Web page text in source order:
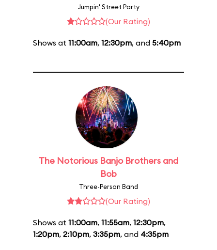
Jumpin' Street Party
(Our Rating)
Shows at 11:00am, 12:30pm, and 5:40pm
The Notorious Banjo Brothers and
Bob
Three-Person Band
(Our Rating)
Shows at 11:00am, 11:55am, 12:30pm,
1:20pm, 2:10pm, 3:35pm, and 4:35pm